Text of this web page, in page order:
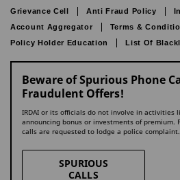
Grievance Cell
Anti Fraud Policy
Account Aggregator
Terms &
Policy Holder Education
List Of
Beware of Spurious Phone
Fraudulent Offers!
IRDAI or its officials do not involve in activities
announcing bonus or investments of premium.
calls are requested to lodge a police complaint.
SPURIOUS
CALLS